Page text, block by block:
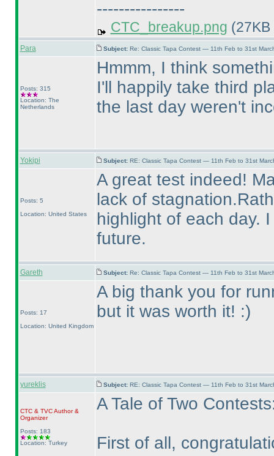
----------------
CTC_breakup.png
Para Subject: Re: Classic Tapa Contest — 11th Feb to 31st
Posts: 315
Location: The
Netherlands
Hmmm, I think
I'll happily take third
the last day weren't
Yokipi Subject: RE: Classic Tapa Contest — 11th Feb to 31st
Posts: 5
Location: United States
A great test indeed!
lack of
highlight of each day.
future.
Gareth Subject: Re: Classic Tapa Contest — 11th Feb to 31st
Posts: 17
Location: United Kingdom
A big thank you for
but it was worth it! :)
yureklis Subject: RE: Classic Tapa Contest — 11th Feb to 31st
CTC& TVCAuthor &
Organizer
Posts: 183
Location: Turkey
A Tale of Two
First of all,